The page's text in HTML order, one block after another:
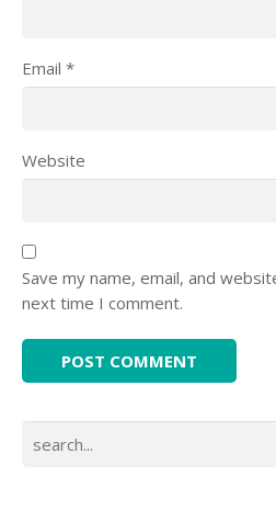
Email *
Website
Save my name, email, and
next time I comment.